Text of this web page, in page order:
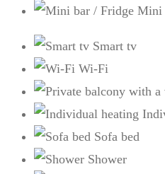
Mini
Smart tv
Wi-Fi
Sofa bed
Shower